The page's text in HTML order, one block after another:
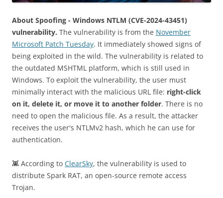
About Spoofing - Windows NTLM (CVE-2024-43451)
vulnerability. The vulnerability is from the November
Microsoft Patch Tuesday. It immediately showed signs of
being exploited in the wild. The vulnerability is related to
the outdated MSHTML platform, which is still used in
Windows. To exploit the vulnerability, the user must
minimally interact with the malicious URL file: right-click
on it, delete it, or move it to another folder. There is no
need to open the malicious file. As a result, the attacker
receives the user's NTLMv2 hash, which he can use for
authentication.
👾 According to ClearSky, the vulnerability is used to
distribute Spark RAT, an open-source remote access
Trojan.